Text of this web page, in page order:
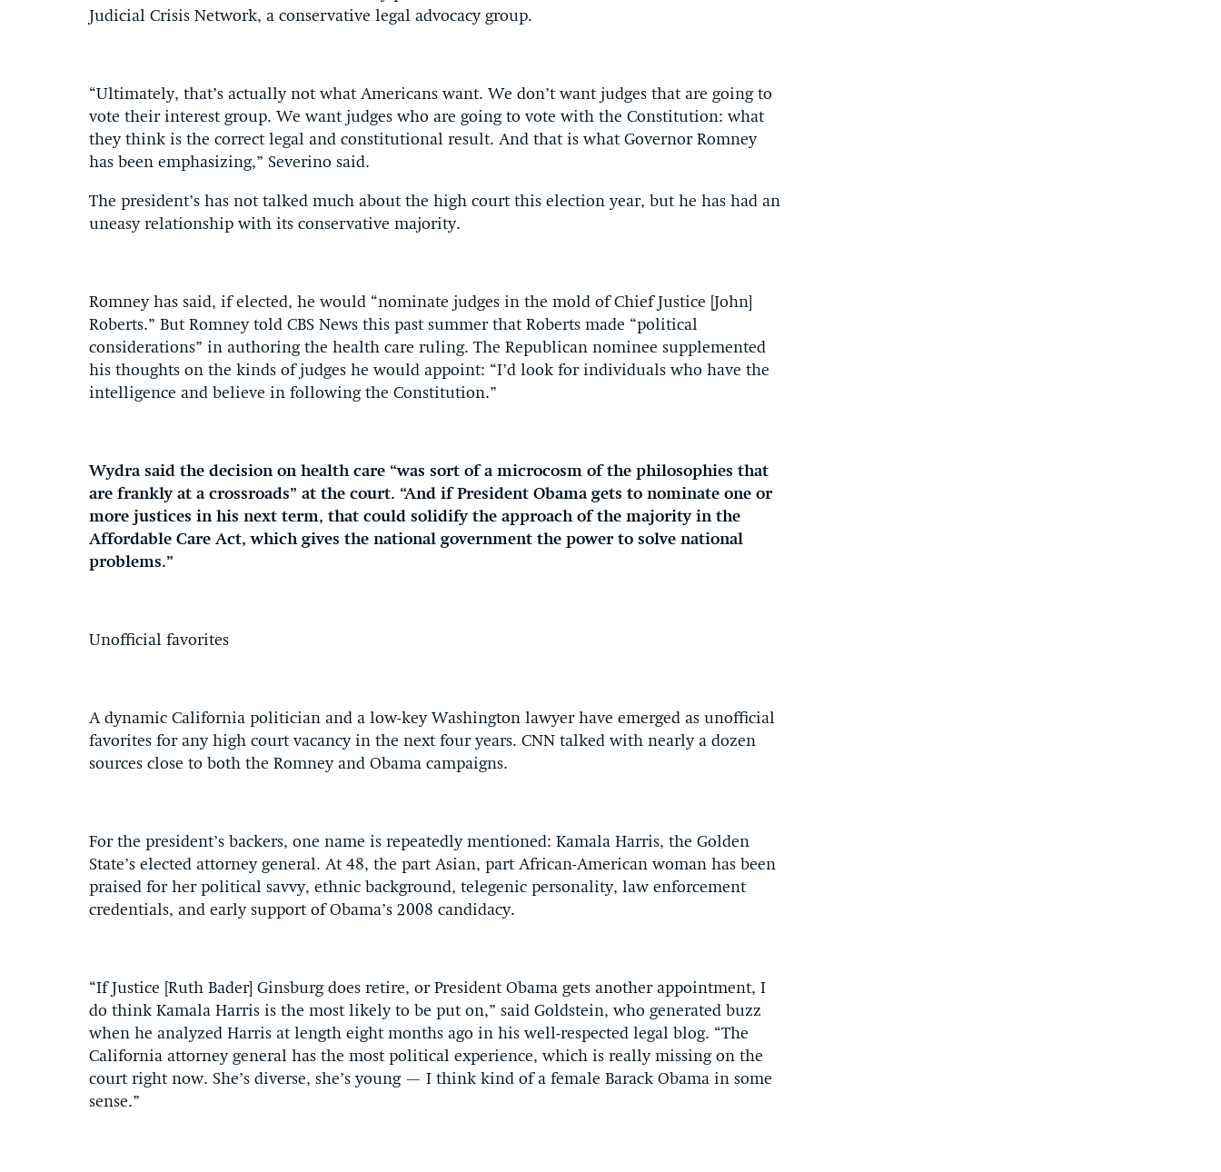
Judicial Crisis Network, a conservative legal advocacy group.
“Ultimately, that’s actually not what Americans want. We don’t want judges that are going to
vote their interest group. We want judges who are going to vote with the Constitution: what
they think is the correct legal and constitutional result. And that is what Governor Romney
has been emphasizing,” Severino said.
The president’s has not talked much about the high court this election year, but he has had an
uneasy relationship with its conservative majority.
Romney has said, if elected, he would “nominate judges in the mold of Chief Justice [John]
Roberts.” But Romney told CBS News this past summer that Roberts made “political
considerations” in authoring the health care ruling. The Republican nominee supplemented
his thoughts on the kinds of judges he would appoint: “I’d look for individuals who have the
intelligence and believe in following the Constitution.”
Wydra said the decision on health care “was sort of a microcosm of the philosophies that
are frankly at a crossroads” at the court. “And if President Obama gets to nominate one or
more justices in his next term, that could solidify the approach of the majority in the
Affordable Care Act, which gives the national government the power to solve national
problems.”
Unofficial favorites
A dynamic California politician and a low-key Washington lawyer have emerged as unofficial
favorites for any high court vacancy in the next four years. CNN talked with nearly a dozen
sources close to both the Romney and Obama campaigns.
For the president’s backers, one name is repeatedly mentioned: Kamala Harris, the Golden
State’s elected attorney general. At 48, the part Asian, part African-American woman has been
praised for her political savvy, ethnic background, telegenic personality, law enforcement
credentials, and early support of Obama’s 2008 candidacy.
“If Justice [Ruth Bader] Ginsburg does retire, or President Obama gets another appointment, I
do think Kamala Harris is the most likely to be put on,” said Goldstein, who generated buzz
when he analyzed Harris at length eight months ago in his well-respected legal blog. “The
California attorney general has the most political experience, which is really missing on the
court right now. She’s diverse, she’s young — I think kind of a female Barack Obama in some
sense.”